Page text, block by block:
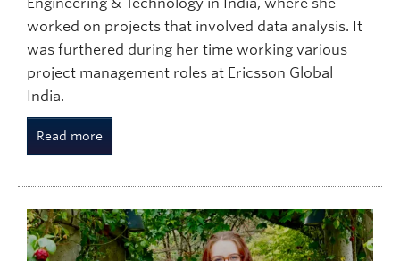
worked on projects that involved data analysis. It
was furthered during her time working various
project management roles at Ericsson Global
India.
Read more